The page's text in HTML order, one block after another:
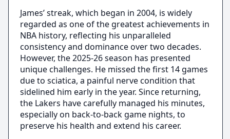
James’ streak, which began in 2004, is widely
regarded as one of the greatest achievements in
NBA history, reflecting his unparalleled
consistency and dominance over two decades.
However, the 2025-26 season has presented
unique challenges. He missed the first 14 games
due to sciatica, a painful nerve condition that
sidelined him early in the year. Since returning,
the Lakers have carefully managed his minutes,
especially on back-to-back game nights, to
preserve his health and extend his career.